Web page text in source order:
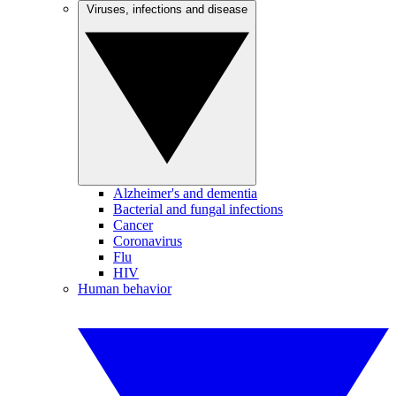
Alzheimer's and dementia
Bacterial and fungal infections
Cancer
Coronavirus
Flu
HIV
Human behavior